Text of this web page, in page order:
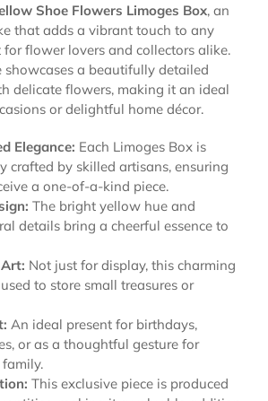
Shoe Flowers Limoges Box, an
that adds a vibrant touch to any
for flower lovers and collectors alike.
showcases a beautifully detailed
delicate flowers, making it an ideal
or delightful home décor.
Elegance: Each Limoges Box is
crafted by skilled artisans, ensuring
a one-of-a-kind piece.
The bright yellow hue and
details bring a cheerful essence to
Not just for display, this charming
to store small treasures or
An ideal present for birthdays,
or as a thoughtful gesture for
This exclusive piece is produced